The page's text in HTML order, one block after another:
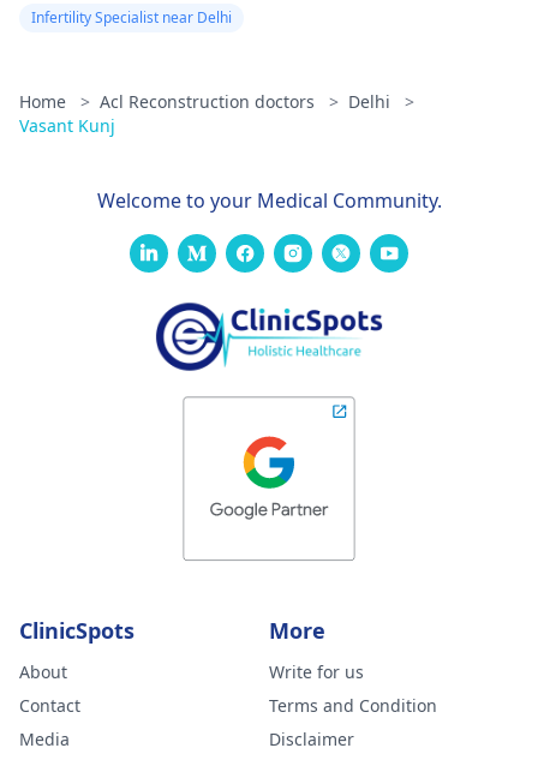
Infertility Specialist near Delhi
Home > Acl Reconstruction doctors > Delhi
>
Vasant Kunj
Welcome to your Medical Community.
ClinicSpots
About
Contact
Media
More
Write for us
Terms and Condition
Disclaimer